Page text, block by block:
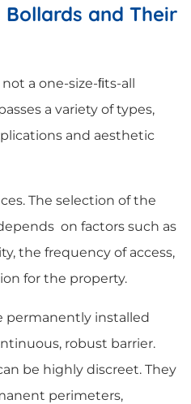
and Their
a one-size-ﬁts-all
a variety of types,
and aesthetic
The selection of the
on factors such as
the frequency of access,
for the property.
permanently installed
robust barrier.
be highly discreet. They
perimeters,